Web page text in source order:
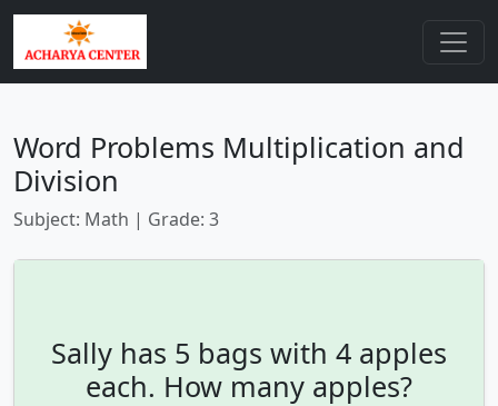
Word Problems Multiplication and
Division
Subject: Math | Grade: 3
Sally has 5 bags with 4 apples
each. How many apples?